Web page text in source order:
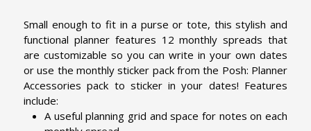
Small enough to fit in a purse or tote, this stylish and
functional planner features 12 monthly spreads that
are customizable so you can write in your own dates
or use the monthly sticker pack from the Posh: Planner
Accessories pack to sticker in your dates! Features
include:
A useful planning grid and space for notes on each